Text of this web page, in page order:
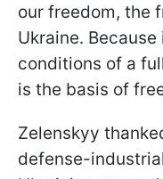
our freedom, the
Ukraine.
conditions of a
is the basis of
Zelenskyy
defense-